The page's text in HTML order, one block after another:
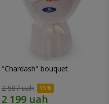
"Chardash" bouquet
2 587 uah